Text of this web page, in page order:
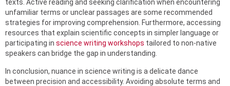
texts. Active reading and seeking clarification when encountering
unfamiliar terms or unclear passages are some recommended
strategies for improving comprehension. Furthermore, accessing
resources that explain scientific concepts in simpler language or
participating in science writing workshops tailored to non-native
speakers can bridge the gap in understanding.
In conclusion, nuance in science writing is a delicate dance
between precision and accessibility. Avoiding absolute terms and